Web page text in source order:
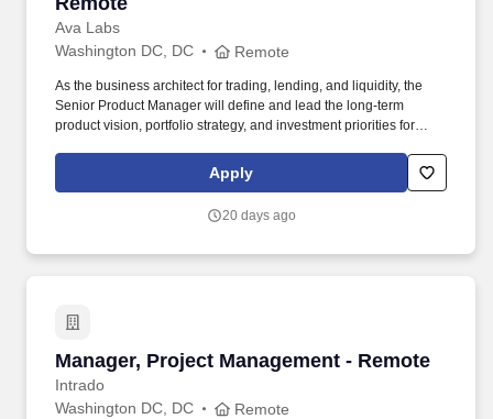
Ava Labs
Washington DC, DC
Remote
As the business architect for trading, lending, and liquidity, the
Senior Product Manager will define and lead the long-term
product vision, portfolio strategy, and investment priorities for
ensuring alignment with company objectives and growth strategy.
The ideal candidate brings a proven track record of defining and
long-term product strategy, and leading complex cross-functional
Apply
20 days ago
Manager, Project Management - Remote
Intrado
Manager, Project Management - Remote
Washington DC, DC Remote